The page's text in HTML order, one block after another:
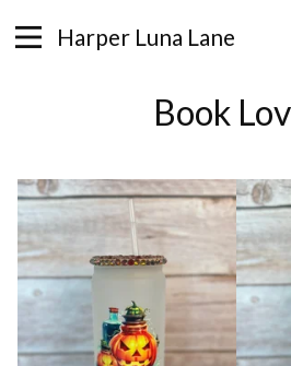
Harper Luna Lane
Book